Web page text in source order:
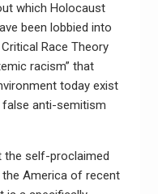
which Holocaust
been lobbied into
Race Theory
racism” that
today exist
anti-semitism
the self-proclaimed
America of recent